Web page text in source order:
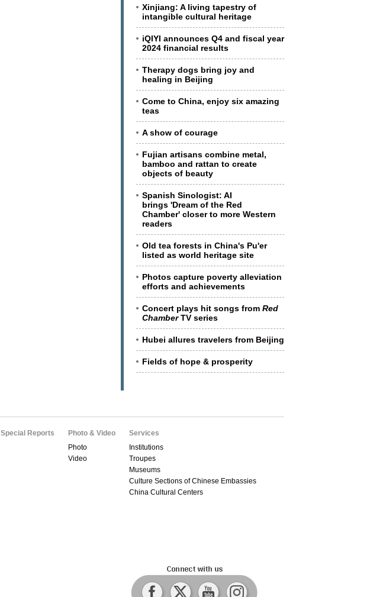
Xinjiang: A living tapestry of
intangible cultural heritage
iQIYI announces Q4 and fiscal year
2024 financial results
Therapy dogs bring joy and
healing in Beijing
Come to China, enjoy six amazing
teas
A show of courage
Fujian artisans combine metal,
bamboo and rattan to create
objects of beauty
Spanish Sinologist: AI
brings 'Dream of the Red
Chamber' closer to more Western
readers
Old tea forests in China's Pu'er
listed as world heritage site
Photos capture poverty alleviation
efforts and achievements
Concert plays hit songs from Red
ChamberTV series
Hubei allures travelers from Beijing
Fields of hope & prosperity
Special Reports
Photo & Video
Photo
Video
Services
Institutions
Troupes
Museums
Culture Sections of Chinese Embassies
China Cultural Centers